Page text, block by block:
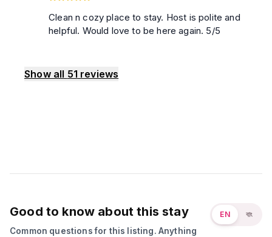
Clean n cozy place to stay. Host is polite and
helpful. Would love to be here again. 5/5
Show all 51 reviews
Good to know about this stay
Common questions for this listing. Anything
EN বাং